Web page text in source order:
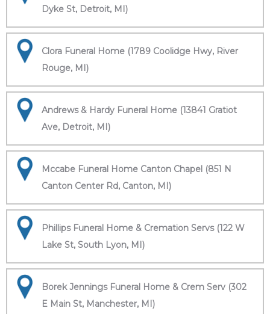
Dyke St, Detroit, MI)
Clora Funeral Home (1789 Coolidge Hwy, River
Rouge, MI)
Andrews & Hardy Funeral Home (13841 Gratiot
Ave, Detroit, MI)
Mccabe Funeral Home Canton Chapel (851 N
Canton Center Rd, Canton, MI)
Phillips Funeral Home & Cremation Servs (122 W
Lake St, South Lyon, MI)
Borek Jennings Funeral Home & Crem Serv (302
E Main St, Manchester, MI)